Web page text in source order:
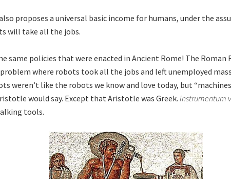
proposes a universal basic income for humans, under the
will take all the jobs.
same policies that were enacted in Ancient Rome! The Roman
where robots took all the jobs and left unemployed
weren’t like the robots we know and love today, but
would say. Except that Aristotle was Greek. Instrumentum
tools.